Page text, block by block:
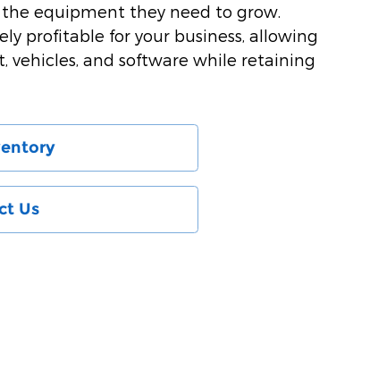
equipment they need to grow.
profitable for your business, allowing
vehicles, and software while retaining
Us